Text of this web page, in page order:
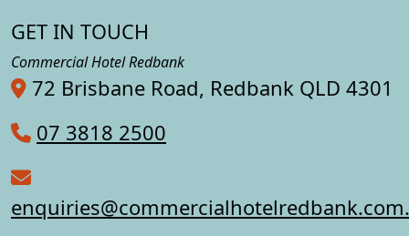
GET IN TOUCH
Commercial Hotel Redbank
72 Brisbane Road, Redbank QLD 4301
07 3818 2500